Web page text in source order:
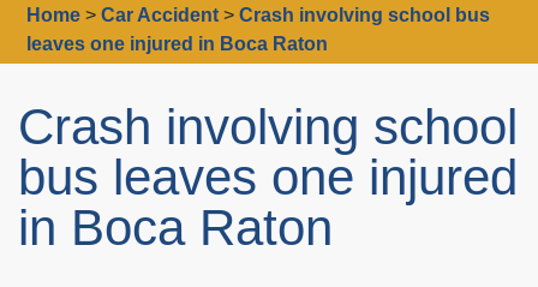
Home >Car Accident >Crash involving school bus
leaves one injured in Boca Raton
Crash involving school
bus leaves one injured
in Boca Raton